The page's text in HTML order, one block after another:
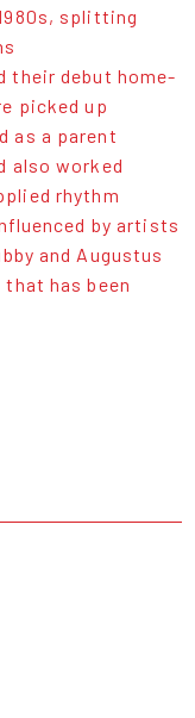
splitting
their debut home-
picked up
as a parent
also worked
rhythm
by artists
and Augustus
that has been